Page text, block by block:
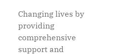
Changing lives by
providing
comprehensive
support and